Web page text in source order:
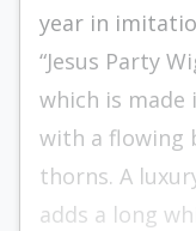
year in
“Jesus Party
which is made
with a flowing
thorns. A
adds a long